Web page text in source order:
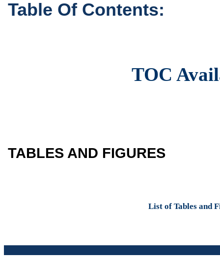
Table Of Contents:
TOC
TABLES AND FIGURES
List of Tables and